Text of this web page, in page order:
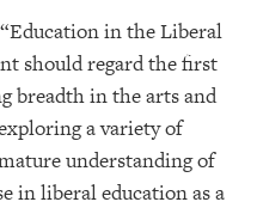
in the Liberal
should regard the first
breadth in the arts and
a variety of
understanding of
in liberal education as a